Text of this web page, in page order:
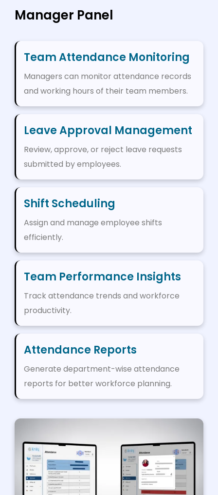
Manager Panel
Team Attendance Monitoring
Managers can monitor attendance records
and working hours of their team members.
Leave Approval Management
Review, approve, or reject leave requests
submitted by employees.
Shift Scheduling
Assign and manage employee shifts
efficiently.
Team Performance Insights
Track attendance trends and workforce
productivity.
Attendance Reports
Generate department-wise attendance
reports for better workforce planning.